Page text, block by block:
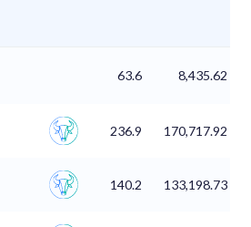
63.6 8,435.62
236.9 170,717.92
140.2 133,198.73